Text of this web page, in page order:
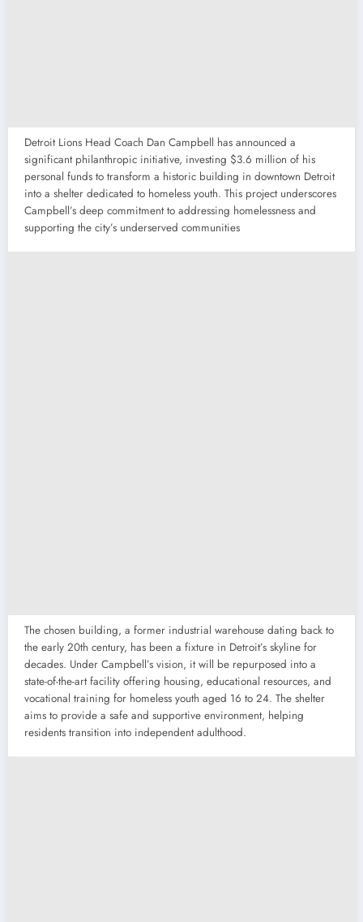
Detroit Lions Head Coach Dan Campbell has announced a
significant philanthropic initiative, investing $3.6 million of his
personal funds to transform a historic building in downtown Detroit
into a shelter dedicated to homeless youth. This project underscores
Campbell’s deep commitment to addressing homelessness and
supporting the city’s underserved communities
The chosen building, a former industrial warehouse dating back to
the early 20th century, has been a fixture in Detroit’s skyline for
decades. Under Campbell’s vision, it will be repurposed into a
state-of-the-art facility offering housing, educational resources, and
vocational training for homeless youth aged 16 to 24. The shelter
aims to provide a safe and supportive environment, helping
residents transition into independent adulthood.